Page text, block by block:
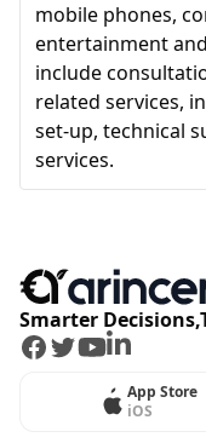
mobile phones,
entertainment
include
related services,
set-up, technical
services.
Smarter
Facebook
Twitter
Youtube
LinkedIn
App Store
iOS